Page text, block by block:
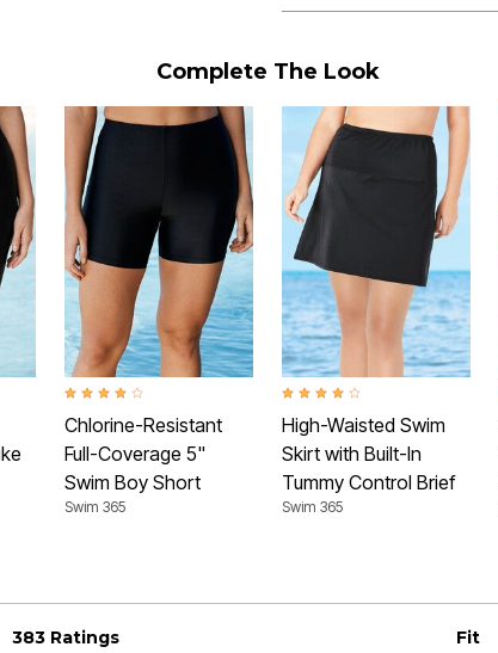
Complete The Look
4.0 out of 5 Customer Rating
Chlorine-Resistant
Full-Coverage 5"
Swim Boy Short
Swim 365
4.2 out of 5 Customer Rating
High-Waisted Swim
Skirt with Built-In
Tummy Control Brief
Swim 365
383 Ratings Fit